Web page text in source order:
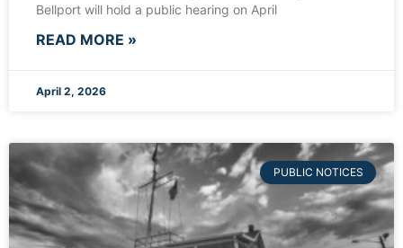
Bellport will hold a public hearing on April
READ MORE »
April 2, 2026
PUBLIC NOTICES